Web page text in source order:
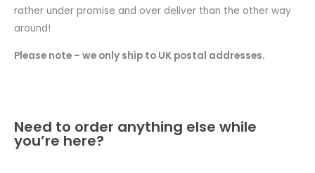
rather under promise and over deliver than the other way
around!
Please note – we only ship to UK postal addresses.
Need to order anything else while
you’re here?